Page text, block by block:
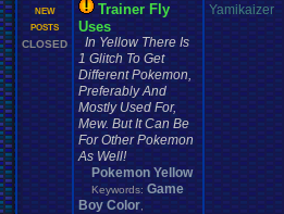
NEW
POSTS
CLOSED
Trainer Fly
Uses
In Yellow There Is
1 Glitch To Get
Different Pokemon,
Preferably And
Mostly Used For,
Mew. But It Can Be
For Other Pokemon
As Well!
Pokemon Yellow
Keywords: Game
Boy Color
Yamikaizer